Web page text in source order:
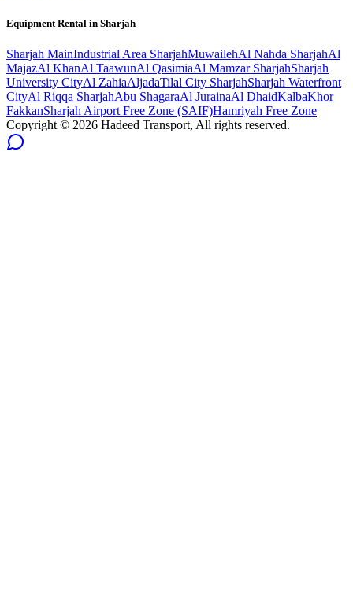
Equipment Rental in Sharjah
Sharjah MainIndustrial Area SharjahMuwailehAl Nahda SharjahAl
MajazAl KhanAl TaawunAl QasimiaAl Mamzar SharjahSharjah
University CityAl ZahiaAljadaTilal City SharjahSharjah Waterfront
CityAl Riqqa SharjahAbu ShagaraAl JurainaAl DhaidKalbaKhor
FakkanSharjah Airport Free Zone (SAIF)Hamriyah Free Zone
Copyright © 2026 Hadeed Transport, All rights reserved.